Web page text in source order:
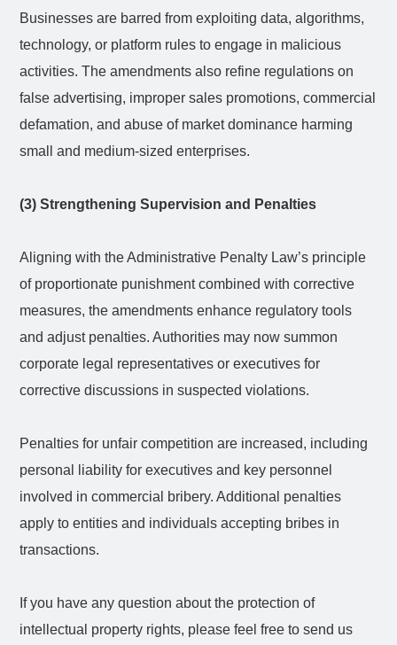
Businesses are barred from exploiting data, algorithms,
technology, or platform rules to engage in malicious
activities. The amendments also refine regulations on
false advertising, improper sales promotions, commercial
defamation, and abuse of market dominance harming
small and medium-sized enterprises.
(3) Strengthening Supervision and Penalties
Aligning with the Administrative Penalty Law’s principle
of proportionate punishment combined with corrective
measures, the amendments enhance regulatory tools
and adjust penalties. Authorities may now summon
corporate legal representatives or executives for
corrective discussions in suspected violations.
Penalties for unfair competition are increased, including
personal liability for executives and key personnel
involved in commercial bribery. Additional penalties
apply to entities and individuals accepting bribes in
transactions.
If you have any question about the protection of
intellectual property rights, please feel free to send us